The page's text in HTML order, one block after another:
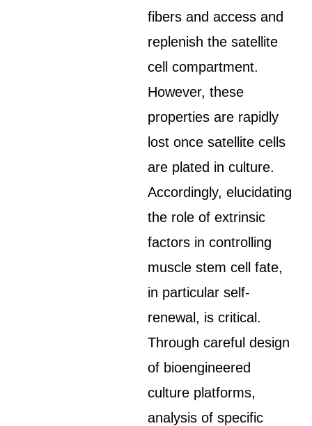
fibers and access and
replenish the satellite
cell compartment.
However, these
properties are rapidly
lost once satellite cells
are plated in culture.
Accordingly, elucidating
the role of extrinsic
factors in controlling
muscle stem cell fate,
in particular self-
renewal, is critical.
Through careful design
of bioengineered
culture platforms,
analysis of specific